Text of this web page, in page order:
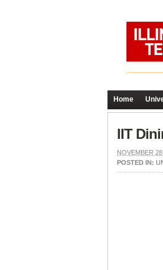
Home
IIT
NOVEMBER
POSTED IN: